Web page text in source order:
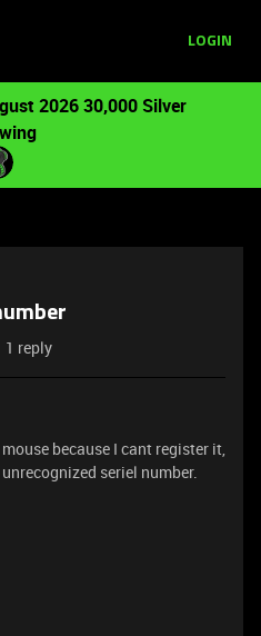
LOGIN
2026 30,000 Silver
1 reply
because I cant register it,
seriel number.